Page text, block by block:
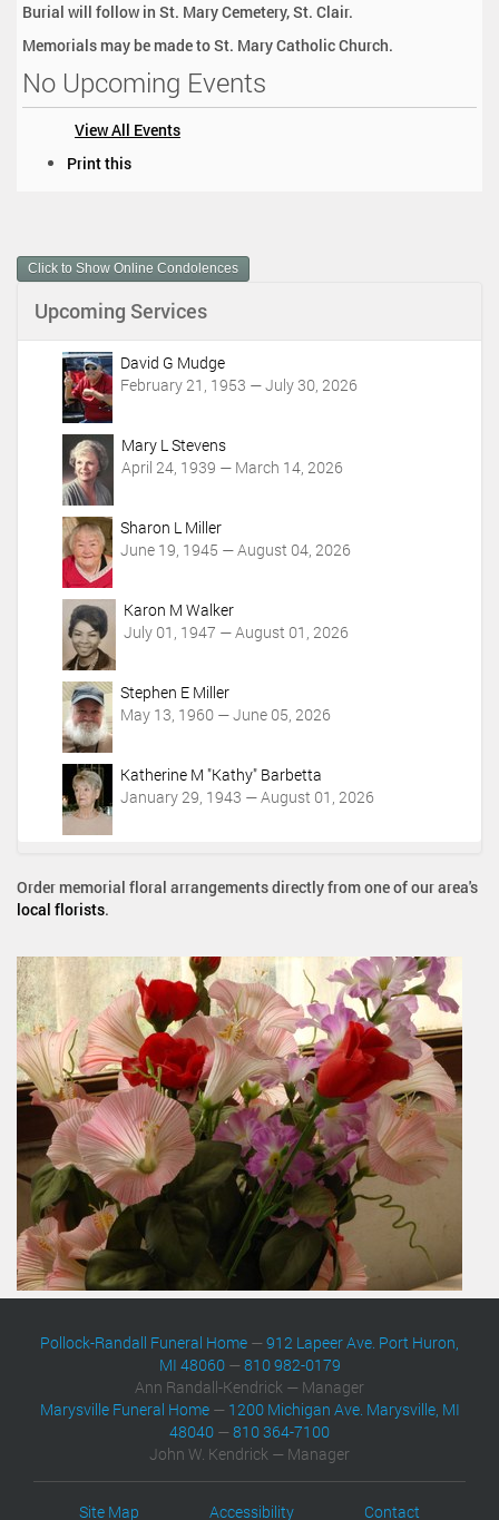
Burial will follow in St. Mary Cemetery, St. Clair.
Memorials may be made to St. Mary Catholic Church.
No Upcoming Events
View All Events
m
e
A
Print this
Click to Show Online Condolences
Upcoming Services
David G Mudge
February 21, 1953 — July 30, 2026
Mary L Stevens
April 24, 1939 — March 14, 2026
Sharon L Miller
June 19, 1945 — August 04, 2026
Karon M Walker
July 01, 1947 — August 01, 2026
Stephen E Miller
May 13, 1960 — June 05, 2026
Katherine M "Kathy" Barbetta
January 29, 1943 — August 01, 2026
Order memorial floral arrangements directly from one of our area's
local florists.
Pollock-Randall Funeral Home —912 Lapeer Ave. Port Huron,
MI 48060—810 982-0179
Ann Randall-Kendrick — Manager
Marysville Funeral Home— 1200 Michigan Ave. Marysville, MI
48040 —810 364-7100
John W. Kendrick — Manager
Site Map Accessibility Contact